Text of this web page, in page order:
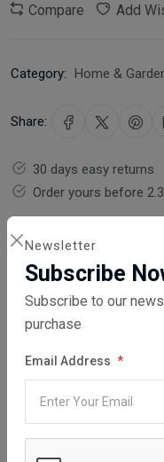
Newsletter
Subscribe
Subscribe to our
purchase
Email Address
Compare Add
Category: Home &
Share:
30 days easy returns
Order yours before
Guaranteed safe &
Description
Embrace the Alya